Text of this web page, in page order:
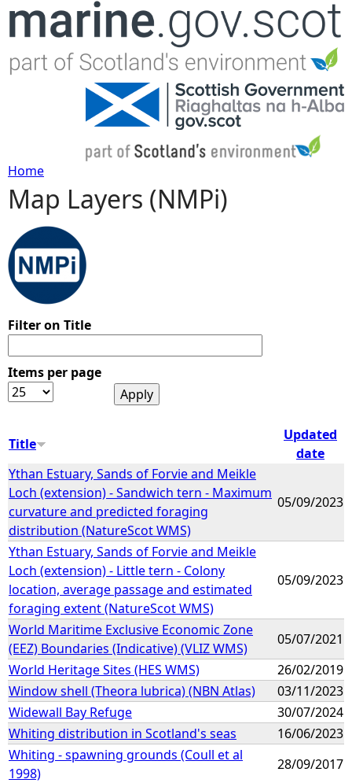
Jump to navigation
Y
o
u
r
e
e
r
e
Home
Map Layers (NMPi)
Filter on Title
Items per page
Title
Updated
date
Ythan Estuary, Sands of Forvie and Meikle
Loch (extension) - Sandwich tern - Maximum
curvature and predicted foraging
distribution (NatureScot WMS)
05/09/2023
Ythan Estuary, Sands of Forvie and Meikle
Loch (extension) - Little tern - Colony
location, average passage and estimated
foraging extent (NatureScot WMS)
05/09/2023
World Maritime Exclusive Economic Zone
(EEZ) Boundaries (Indicative) (VLIZ WMS)
05/07/2021
World Heritage Sites (HES WMS)
26/02/2019
Window shell (Theora lubrica) (NBN Atlas)
03/11/2023
Widewall Bay Refuge
30/07/2024
Whiting distribution in Scotland's seas
16/06/2023
Whiting - spawning grounds (Coull et al
1998)
28/09/2017